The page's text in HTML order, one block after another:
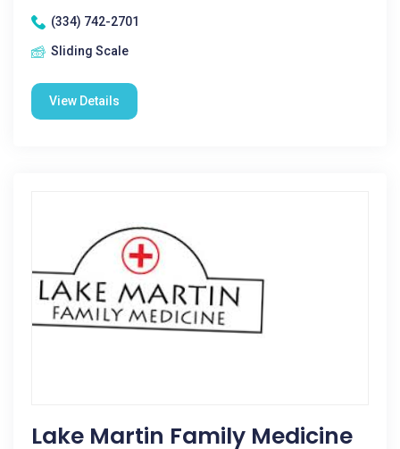
(334) 742-2701
Sliding Scale
View Details
Lake Martin Family Medicine